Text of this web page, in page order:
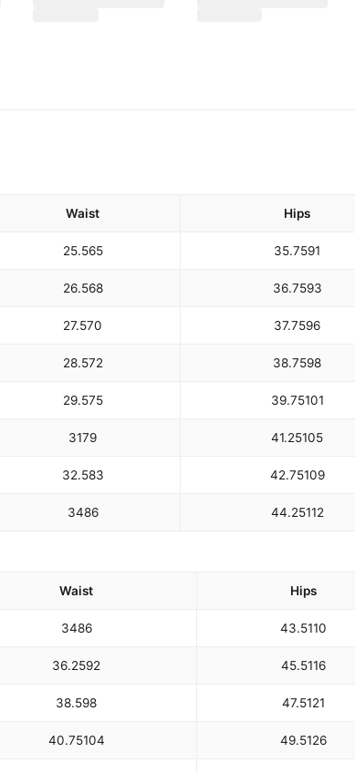
Waist Hips
25.565 35.7591
26.568 36.7593
27.570 37.7596
28.572 38.7598
29.575 39.75101
3179 41.25105
32.583 42.75109
3486 44.25112
Waist Hips
3486 43.5110
36.2592 45.5116
38.598 47.5121
40.75104 49.5126